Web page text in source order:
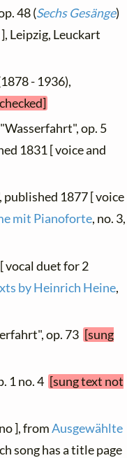
48 (Sechs Gesänge)
Leipzig, Leuckart
- 1936),
op. 5
1831 [ voice and
published 1877 [ voice
mit Pianoforte, no. 3,
vocal duet for 2
by Heinrich Heine,
op. 73 [sung
1 no. 4 [sung text not
], fromAusgewählte
song has a title page